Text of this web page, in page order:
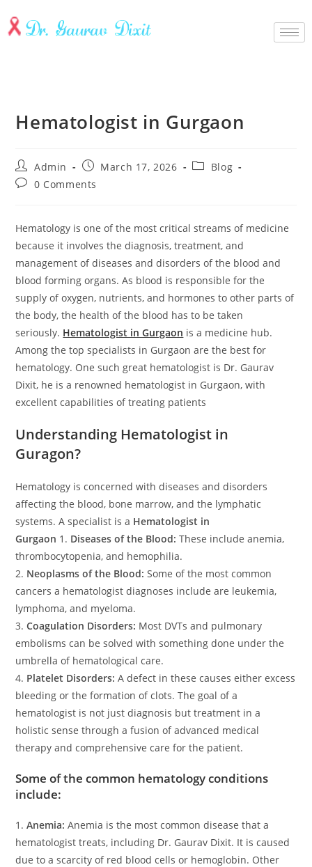
Hematologist in Gurgaon
Admin March 17, 2026
Blog
0 Comments
Hematology is one of the most critical streams of medicine
because it involves the diagnosis, treatment, and
management of diseases and disorders of the blood and
blood forming organs. As blood is responsible for the
supply of oxygen, nutrients, and hormones to other parts of
the body, the health of the blood has to be taken
seriously. Hematologist in Gurgaon is a medicine hub.
Among the top specialists in Gurgaon are the best for
hematology. One such great hematologist is Dr. Gaurav
Dixit, he is a renowned hematologist in Gurgaon, with
excellent capabilities of treating patients
Understanding Hematologist in
Guragon?
Hematology is concerned with diseases and disorders
affecting the blood, bone marrow, and the lymphatic
systems. A specialist is a Hematologist in
Gurgaon 1. Diseases of the Blood: These include anemia,
thrombocytopenia, and hemophilia.
2. Neoplasms of the Blood: Some of the most common
cancers a hematologist diagnoses include are leukemia,
lymphoma, and myeloma.
3.Coagulation Disorders: Most DVTs and pulmonary
embolisms can be solved with something done under the
umbrella of hematological care.
4. Platelet Disorders: A defect in these causes either excess
bleeding or the formation of clots. The goal of a
hematologist is not just diagnosis but treatment in a
holistic sense through a fusion of advanced medical
therapy and comprehensive care for the patient.
Some of the common hematology conditions
include:
1.Anemia: Anemia is the most common disease that a
hematologist treats, including Dr. Gaurav Dixit. It is caused
due to a scarcity of red blood cells or hemoglobin. Other